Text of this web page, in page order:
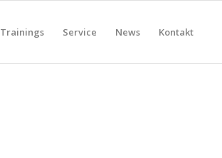
Trainings Service News Kontakt